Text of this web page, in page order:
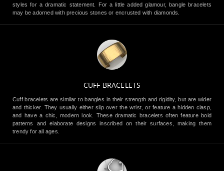
styles for a dramatic statement. For a little added glamour, bangle bracelets
may be adorned with precious stones or encrusted with diamonds.
CUFF BRACELETS
Cuff bracelets are similar to bangles in their strength and rigidity, but are wider
and thicker. They usually either slip over the wrist, or feature a hidden clasp,
and have a chic, modern look. These dramatic bracelets often feature bold
patterns and elaborate designs inscribed on their surfaces, making them
trendy for all ages.